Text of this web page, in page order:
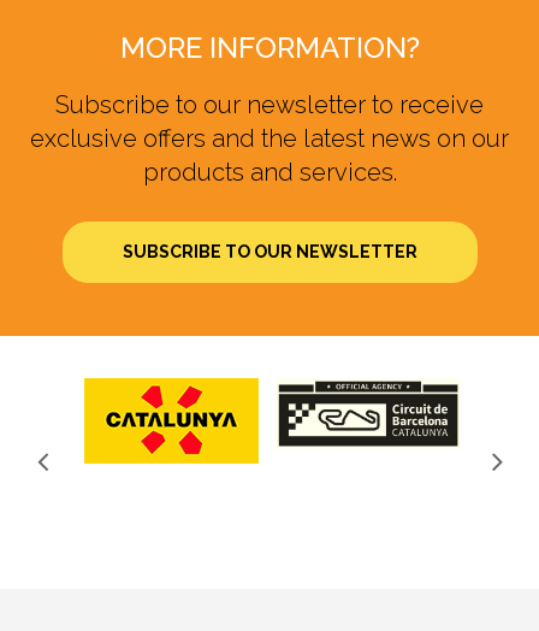
MORE INFORMATION?
Subscribe to our newsletter to receive
exclusive offers and the latest news on our
products and services.
SUBSCRIBE TO OUR NEWSLETTER